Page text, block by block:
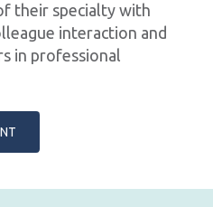
their specialty with
interaction and
in professional